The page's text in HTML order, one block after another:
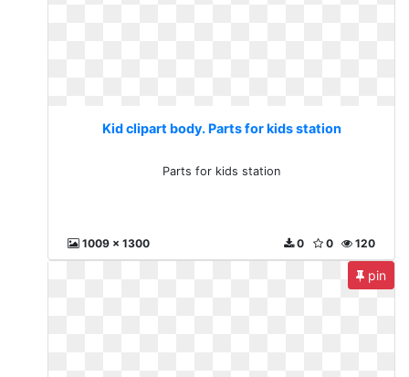
Kid clipart body. Parts for kids station
Parts for kids station
1009 x 1300 120
0
0
pin